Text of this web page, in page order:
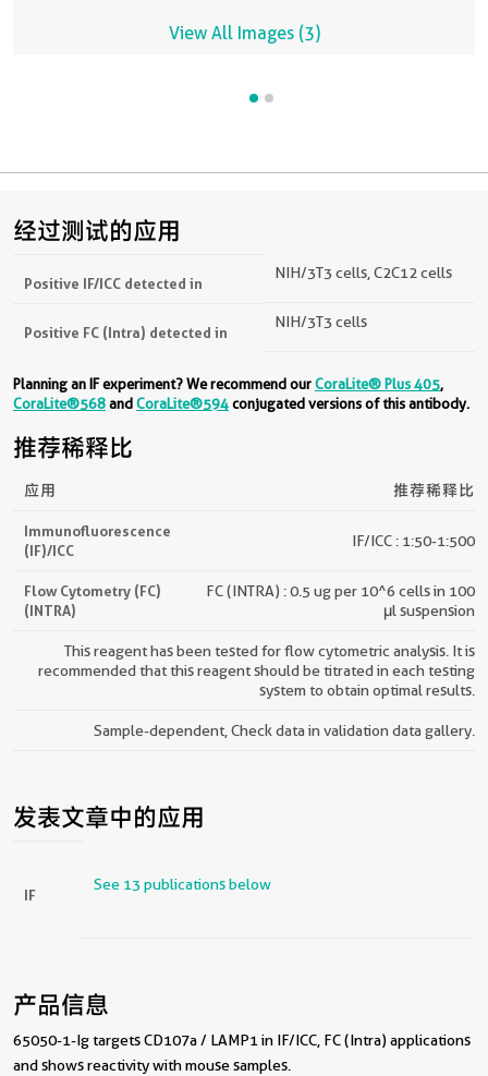
View All Images (3)
经过测试的应用
Positive IF/ICC detected in
NIH/3T3 cells, C2C12 cells
Positive FC (Intra) detected in
NIH/3T3 cells
Planning an IF experiment? We recommend ourCoraLite® Plus 405,
CoraLite®568andCoraLite®594conjugated versions of this antibody.
推荐稀释比
应用 推荐稀释比
Immunofluorescence
(IF)/ICC
IF/ICC : 1:50-1:500
Flow Cytometry (FC)
(INTRA)
FC (INTRA) : 0.5 ug per 10^6 cells in 100
μl suspension
This reagent has been tested for flow cytometric analysis. It is
recommended that this reagent should be titrated in each testing
system to obtain optimal results.
Sample-dependent, Check data in validation data gallery.
发表文章中的应用
IF
See 13 publications below
产品信息
65050-1-Ig targets CD107a / LAMP1 in IF/ICC, FC (Intra) applications
and shows reactivity with mouse samples.